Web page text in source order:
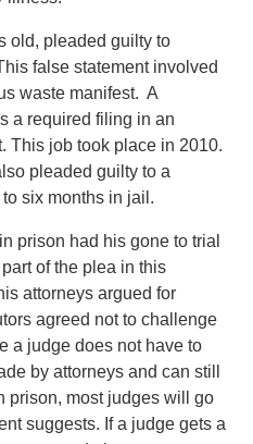
old, pleaded guilty to
false statement involved
waste manifest. A
a required filing in an
This job took place in 2010.
pleaded guilty to a
six months in jail.
prison had his gone to trial
of the plea in this
attorneys argued for
agreed not to challenge
a judge does not have to
by attorneys and can still
prison, most judges will go
suggests. If a judge gets a